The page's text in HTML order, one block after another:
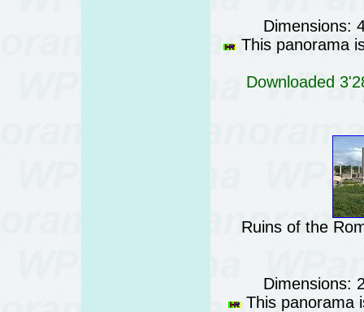
Dimensions:
This panorama
Downloaded
Ruins of the
Dimensions:
This panorama